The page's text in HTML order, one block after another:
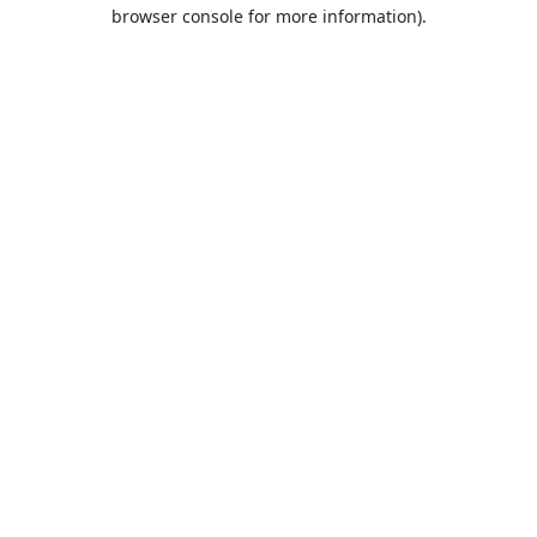
browser console for more information).